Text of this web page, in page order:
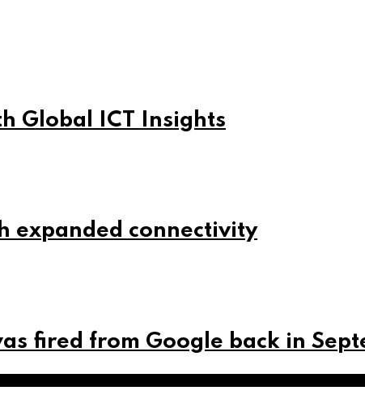
Global ICT Insights
expanded connectivity
fired from Google back in